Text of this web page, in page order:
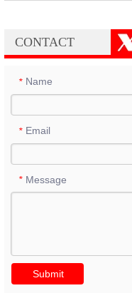
CONTACT
* Name
* Email
* Message
Submit